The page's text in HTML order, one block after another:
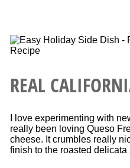
REAL
I love experimenting with
really been loving Queso
cheese. It crumbles really
finish to the roasted